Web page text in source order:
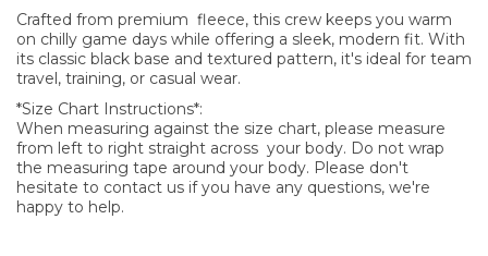
Crafted from premium fleece, this crew keeps you warm
on chilly game days while offering a sleek, modern fit. With
its classic black base and textured pattern, it's ideal for team
travel, training, or casual wear.
*Size Chart Instructions*:
When measuring against the size chart, please measure
from left to right straight across your body. Do not wrap
the measuring tape around your body. Please don't
hesitate to contact us if you have any questions, we're
happy to help.